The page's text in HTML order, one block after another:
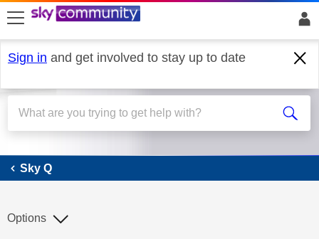
skip to search
skip to content
skip to footer
Sign in and get involved to stay up to date
Sky Q
Sky Q
Options